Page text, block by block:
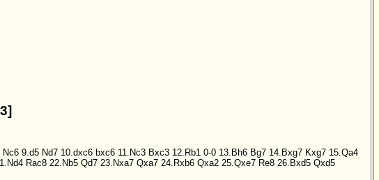
Nc6 9.d5 Nd7 10.dxc6 bxc6 11.Nc3 Bxc3 12.Rb1 0-0 13.Bh6 Bg7 14.Bxg7 Kxg7 15.Qa4
Rac8 22.Nb5 Qd7 23.Nxa7 Qxa7 24.Rxb6 Qxa2 25.Qxe7 Re8 26.Bxd5 Qxd5